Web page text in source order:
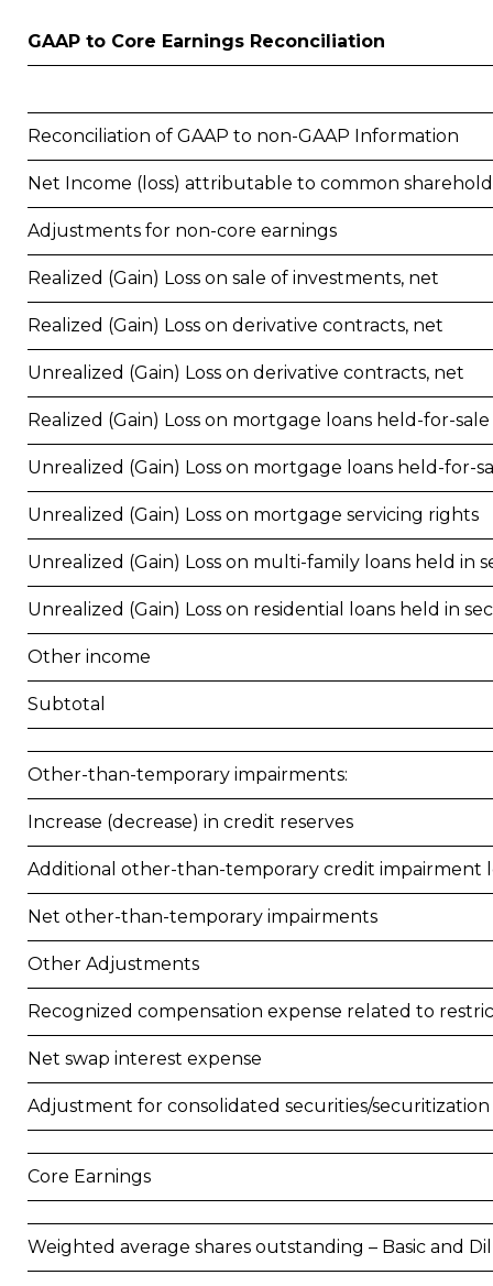
GAAP to Core Earnings Reconciliation
Reconciliation of GAAP to non-GAAP Information
Net Income (loss) attributable to common
Adjustments for non-core earnings
Realized (Gain) Loss on sale of investments, net
Realized (Gain) Loss on derivative contracts, net
Unrealized (Gain) Loss on derivative contracts, net
Realized (Gain) Loss on mortgage loans held-for-sale
Unrealized (Gain) Loss on mortgage loans held-for-
Unrealized (Gain) Loss on mortgage servicing rights
Unrealized (Gain) Loss on multi-family loans held in
Unrealized (Gain) Loss on residential loans held in
Other income
Subtotal
Other-than-temporary impairments:
Increase (decrease) in credit reserves
Additional other-than-temporary credit impairment
Net other-than-temporary impairments
Other Adjustments
Recognized compensation expense related to
Net swap interest expense
Adjustment for consolidated securities/securitization
Core Earnings
Weighted average shares outstanding – Basic and